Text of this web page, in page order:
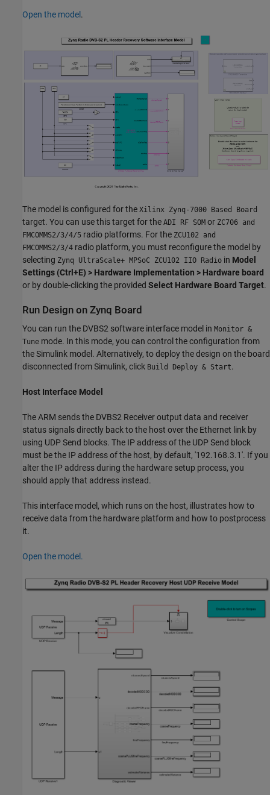
Open the model .
The model is configured for the Xilinx Zynq-7000 Based Board
target. You can use this target for the ADI RF SOM or ZC706 and
FMCOMMS2/3/4/5 radio platforms. For the ZCU102 and
FMCOMMS2/3/4 radio platform, you must reconfigure the model by
selecting Zynq UltraScale+ MPSoC ZCU102 IIO Radio in Model
Settings (Ctrl+E) > Hardware Implementation > Hardware board
or by double-clicking the provided Select Hardware Board Target.
Run Design on Zynq Board
You can run the DVBS2 software interface model in Monitor &
Tune mode. In this mode, you can control the configuration from
the Simulink model. Alternatively, to deploy the design on the board
disconnected from Simulink, click Build Deploy & Start.
Host Interface Model
The ARM sends the DVBS2 Receiver output data and receiver
status signals directly back to the host over the Ethernet link by
using UDP Send blocks. The IP address of the UDP Send block
must be the IP address of the host, by default, '192.168.3.1'. If you
alter the IP address during the hardware setup process, you
should apply that address instead.
This interface model, which runs on the host, illustrates how to
receive data from the hardware platform and how to postprocess
it.
Open the model.